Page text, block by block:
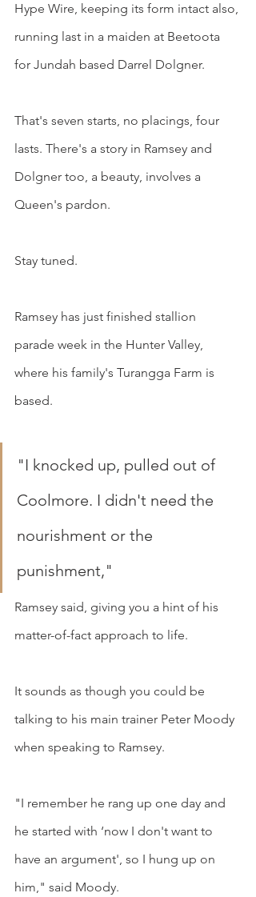
Hype Wire, keeping its form intact also,
running last in a maiden at Beetoota
for Jundah based Darrel Dolgner.
That's seven starts, no placings, four
lasts. There's a story in Ramsey and
Dolgner too, a beauty, involves a
Queen's pardon.
Stay tuned.
Ramsey has just finished stallion
parade week in the Hunter Valley,
where his family's Turangga Farm is
based.
"I knocked up, pulled out of
Coolmore. I didn't need the
nourishment or the
punishment,"
Ramsey said, giving you a hint of his
matter-of-fact approach to life.
It sounds as though you could be
talking to his main trainer Peter Moody
when speaking to Ramsey.
"I remember he rang up one day and
he started with ‘now I don't want to
have an argument', so I hung up on
him," said Moody.